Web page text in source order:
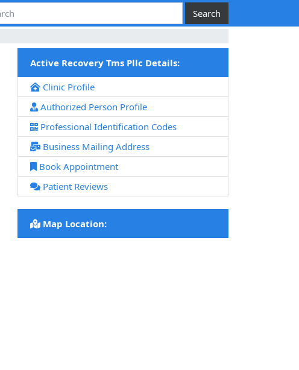
Active Recovery Tms Pllc Details:
Clinic Profile
Authorized Person Profile
Professional Identification Codes
Business Mailing Address
Book Appointment
Patient Reviews
Map Location: